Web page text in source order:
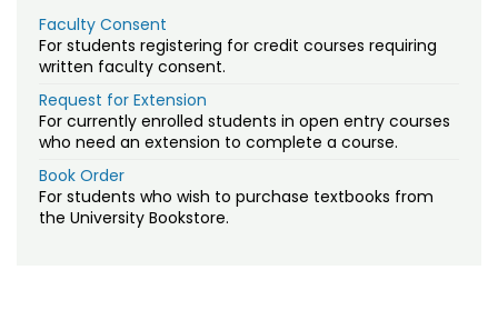
Introducing Feminist Frameworks
Land Stewardship
Living Mindfully
NALP Professional Landscape Technician
Training
Policies
Prospective Student Support Coaches
Strategic Partnerships
Registration & Payment
Testing & Proctoring
Quality Matters
Faculty Consent
For students registering for credit courses requiring
written faculty consent.
Request for Extension
For currently enrolled students in open entry courses
who need an extension to complete a course.
Book Order
For students who wish to purchase textbooks from
the University Bookstore.